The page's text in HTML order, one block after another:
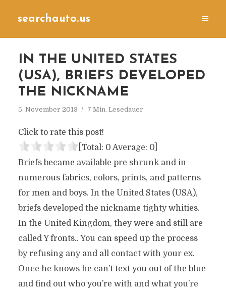
searchauto.us
IN THE UNITED STATES
(USA), BRIEFS DEVELOPED
THE NICKNAME
5. November 2013 7 Min. Lesedauer
Click to rate this post!
[Total: 0 Average: 0]
Briefs became available pre shrunk and in
numerous fabrics, colors, prints, and patterns
for men and boys. In the United States (USA),
briefs developed the nickname tighty whities.
In the United Kingdom, they were and still are
called Y fronts.. You can speed up the process
by refusing any and all contact with your ex.
Once he knows he can’t text you out of the blue
and find out who you’re with and what you’re